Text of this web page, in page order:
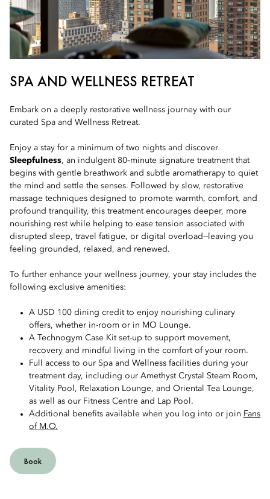
SPA AND WELLNESS RETREAT
Embark on a deeply restorative wellness journey with our
curated Spa and Wellness Retreat.
Enjoy a stay for a minimum of two nights and discover
Sleepfulness, an indulgent 80‑minute signature treatment that
begins with gentle breathwork and subtle aromatherapy to quiet
the mind and settle the senses. Followed by slow, restorative
massage techniques designed to promote warmth, comfort, and
profound tranquility, this treatment encourages deeper, more
nourishing rest while helping to ease tension associated with
disrupted sleep, travel fatigue, or digital overload—leaving you
feeling grounded, relaxed, and renewed.
To further enhance your wellness journey, your stay includes the
following exclusive amenities:
A USD 100 dining credit to enjoy nourishing culinary
offers, whether in-room or in MO Lounge.
A Technogym Case Kit set-up to support movement,
recovery and mindful living in the comfort of your room.
Full access to our Spa and Wellness facilities during your
treatment day, including our Amethyst Crystal Steam Room,
Vitality Pool, Relaxation Lounge, and Oriental Tea Lounge,
as well as our Fitness Centre and Lap Pool.
Additional benefits available when you log into or join Fans
of M.O.
Book